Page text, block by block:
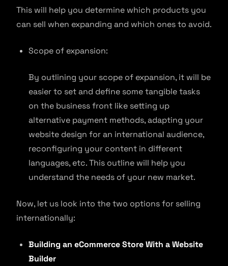
This will help you determine which products you
can sell when expanding and which ones to avoid.
Scope of expansion:
By outlining your scope of expansion, it will be
easier to set and define some tangible tasks
on the business front like setting up
alternative payment methods, adapting your
website design for an international audience,
reconfiguring your content in different
languages, etc. This outline will help you
understand the needs of your new market.
Now, let us look into the two options for selling
internationally:
Building an eCommerce Store With a Website
Builder